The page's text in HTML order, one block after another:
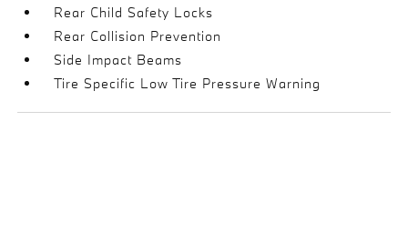
Rear Child Safety Locks
Rear Collision Prevention
Side Impact Beams
Tire Specific Low Tire Pressure Warning